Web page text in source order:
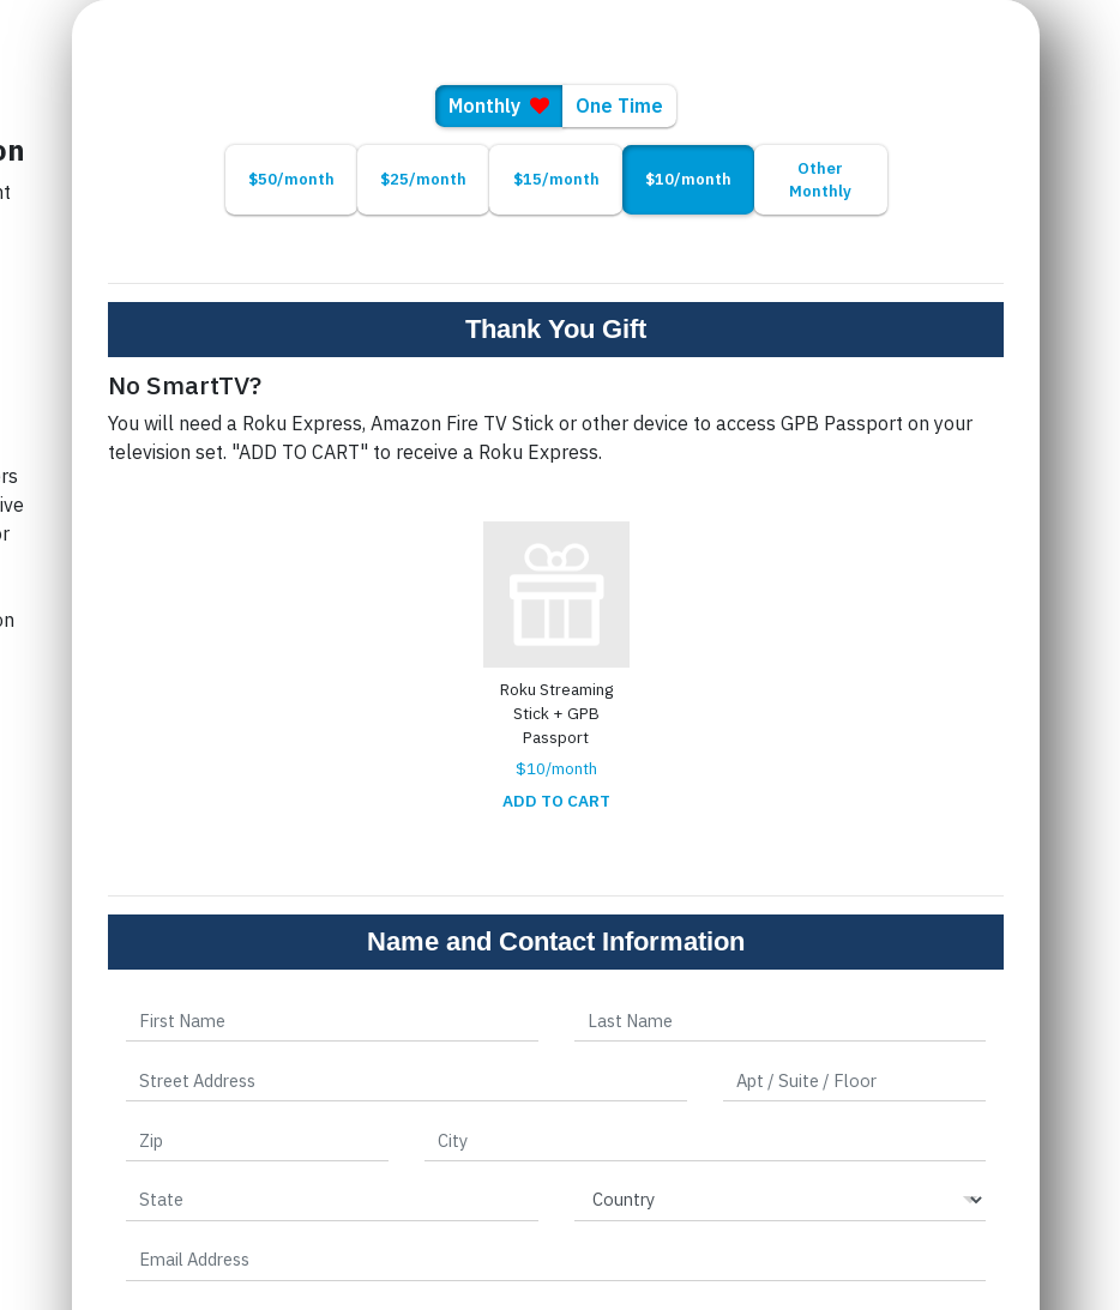
Monthly One Time
$50/month $25/month $15/month $10/month
Other
Monthly
Thank You Gift
No SmartTV?
You will need a Roku Express, Amazon Fire TV Stick or other device to access GPB Passport on your
television set. "ADD TO CART" to receive a Roku Express.
Roku Streaming
Stick + GPB
Passport
$10/month
ADD TO CART
Name and Contact Information